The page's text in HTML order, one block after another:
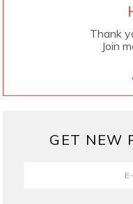
Thank
Join
GET NEW